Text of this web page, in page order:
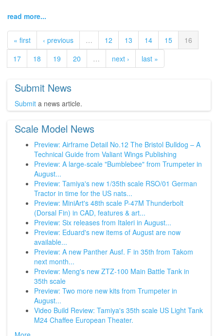
read more...
« first ‹ previous … 12 13 14 15
16
17
18 19 20 … next › last »
Submit News
Submit a news article.
Scale Model News
Preview: Airframe Detail No.12 The Bristol Bulldog – A
Technical Guide from Valiant Wings Publishing
Preview: A large-scale "Bumblebee" from Trumpeter in
August...
Preview: Tamiya's new 1/35th scale RSO/01 German
Tractor in time for the US nats...
Preview: MiniArt's 48th scale P-47M Thunderbolt
(Dorsal Fin) in CAD, features & art...
Preview: Six releases from Italeri in August...
Preview: Eduard's new items of August are now
available...
Preview: A new Panther Ausf. F in 35th from Takom
next month...
Preview: Meng's new ZTZ-100 Main Battle Tank in
35th scale
Preview: Two more new kits from Trumpeter in
August...
Video Build Review: Tamiya's 35th scale US Light Tank
M24 Chaffee European Theater.